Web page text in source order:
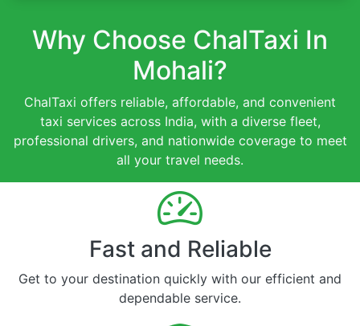
Why Choose ChalTaxi In
Mohali?
ChalTaxi offers reliable, affordable, and convenient
taxi services across India, with a diverse fleet,
professional drivers, and nationwide coverage to meet
all your travel needs.
Fast and Reliable
Get to your destination quickly with our efficient and
dependable service.